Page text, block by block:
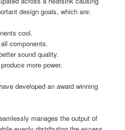
design goals, which are:
cool.
components.
sound quality.
more power.
developed an award winning
manages the output of